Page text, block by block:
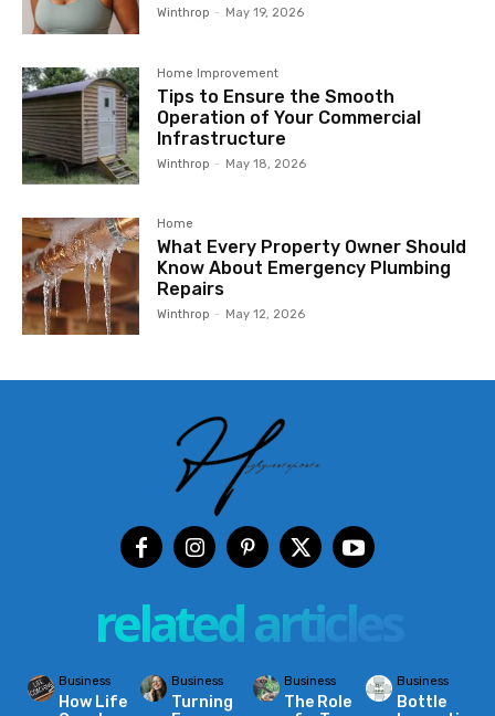
Winthrop - May 19, 2026
Home Improvement
Tips to Ensure the Smooth
Operation of Your Commercial
Infrastructure
Winthrop - May 18, 2026
Home
What Every Property Owner Should
Know About Emergency Plumbing
Repairs
Winthrop - May 12, 2026
related articles
Business
How Life
Business
Turning
Business
The Role
Business
Bottle